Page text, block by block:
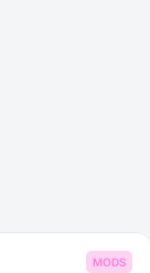
MODS